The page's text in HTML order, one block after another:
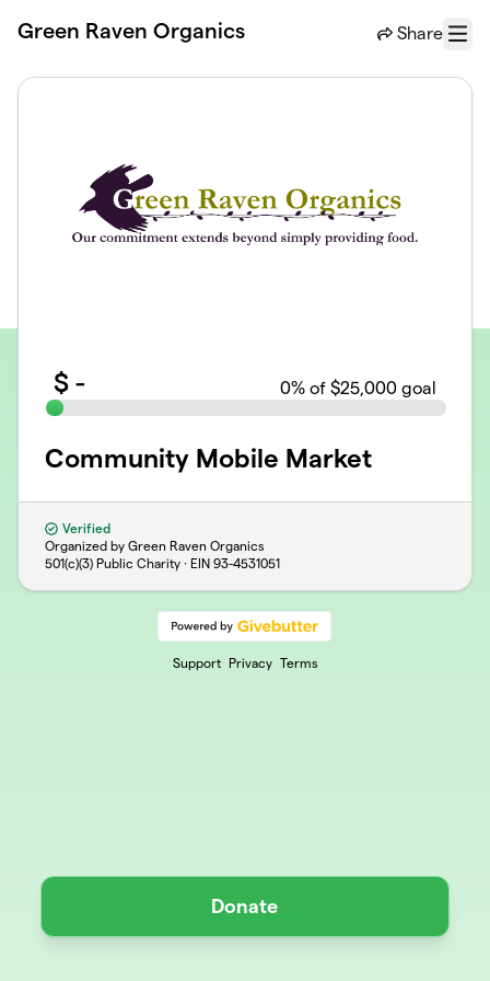
Green Raven Organics Share
Menu
$ - 0% of $25,000 goal
Community Mobile Market
Verified
Organized by Green Raven Organics
501(c)(3) Public Charity · EIN 93-4531051
Support Privacy Terms
Donate